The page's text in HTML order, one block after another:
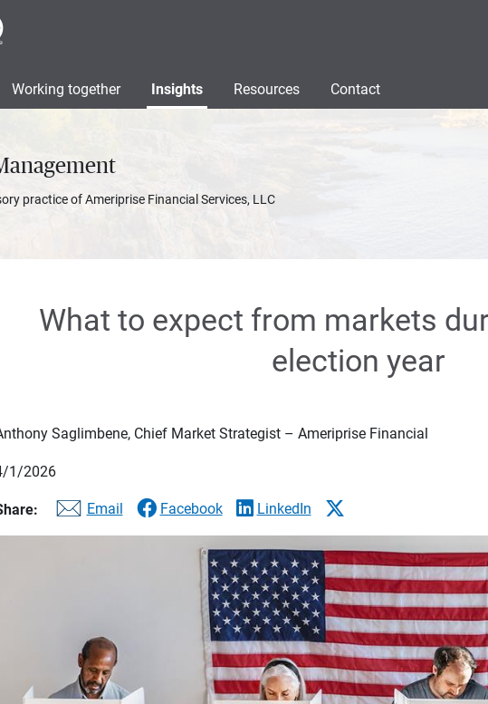
Working together Insights Resources Contact
practice of Ameriprise Financial Services, LLC
What to expect from markets
election year
Saglimbene, Chief Market Strategist – Ameriprise Financial
1/2026
Email Facebook LinkedIn